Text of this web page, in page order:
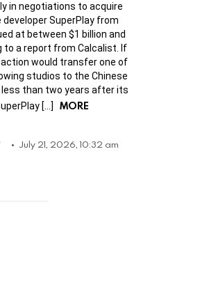
in negotiations to acquire
developer SuperPlay from
at between $1 billion and
to a report from Calcalist. If
would transfer one of
studios to the Chinese
than two years after its
[…]
MORE
July 21, 2026, 10:32 am